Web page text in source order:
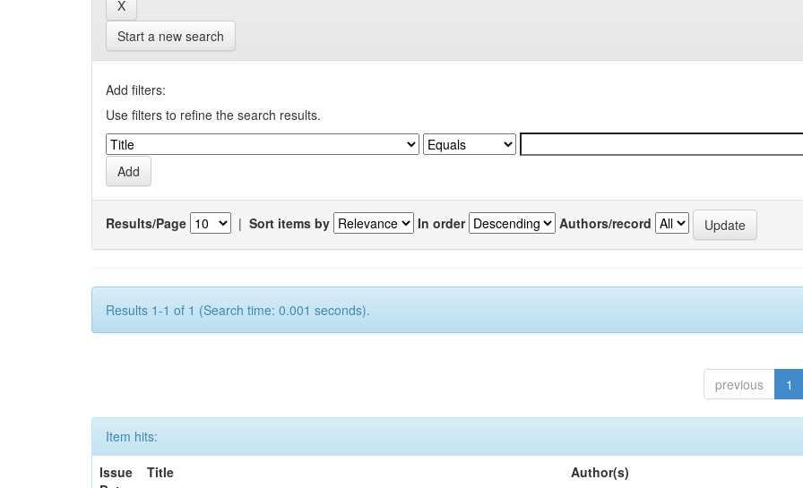
Start a new search
Add filters:
Use filters to refine the search results.
Results/Page | Sort items by In order Authors/record
Results 1-1 of 1 (Search time: 0.001 seconds).
previous 1
Item hits:
Issue
Title Author(s)